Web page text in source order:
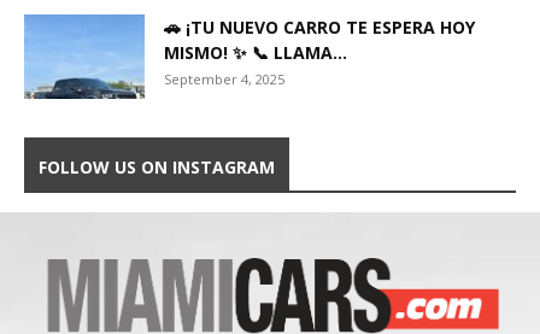
🚗 ¡TU NUEVO CARRO TE ESPERA HOY
MISMO! ✨ 📞 LLAMA...
September 4, 2025
FOLLOW US ON INSTAGRAM